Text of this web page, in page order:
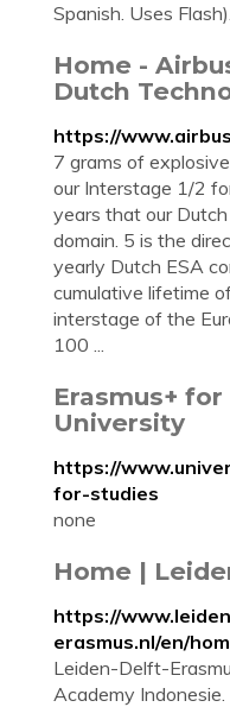
Spanish. Uses Flash).
Home -
Dutch
https://
7 grams of
our Interstage 1/2
years that our
domain. 5 is the
yearly Dutch ESA
cumulative lifetime
interstage of the
100 ...
Erasmus+
University
https://
for-studies
none
Home |
https://
erasmus.nl/en/
Leiden-Delft-
Academy